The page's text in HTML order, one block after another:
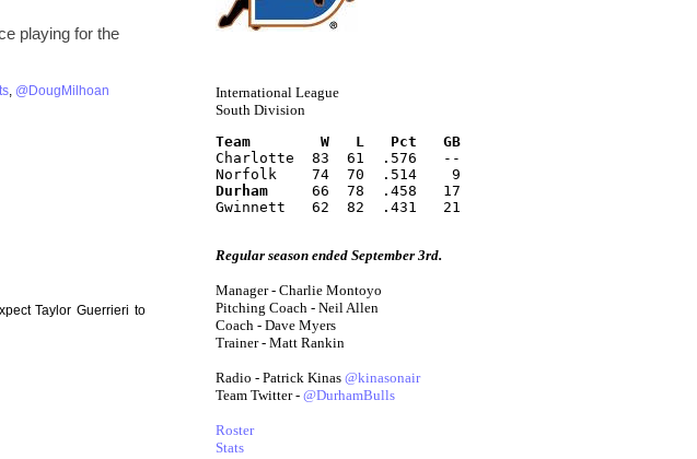
playing for the
@DougMilhoan
Taylor Guerrieri to
International League
South Division
Team        W   L   Pct   GB
Charlotte  83  61  .576   --
Norfolk    74  70  .514    9
Durham
     66  78  .458   17
Gwinnett   62  82  .431   21
Regular season ended September 3rd.
Manager - Charlie Montoyo
Pitching Coach - Neil Allen
Coach - Dave Myers
Trainer - Matt Rankin
Radio - Patrick Kinas @kinasonair
Team Twitter - @DurhamBulls
Roster
Stats